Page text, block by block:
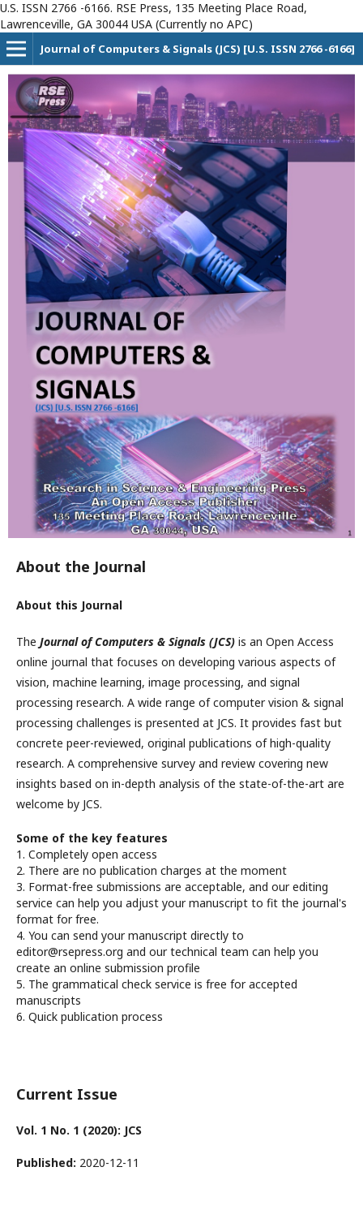
U.S. ISSN 2766 -6166. RSE Press, 135 Meeting Place Road,
Lawrenceville, GA 30044 USA (Currently no APC)
Journal of Computers & Signals (JCS) [U.S. ISSN 2766 -6166]
About the Journal
About this Journal
The Journal of Computers & Signals (JCS) is an Open Access
online journal that focuses on developing various aspects of
vision, machine learning, image processing, and signal
processing research. A wide range of computer vision & signal
processing challenges is presented at JCS. It provides fast but
concrete peer-reviewed, original publications of high-quality
research. A comprehensive survey and review covering new
insights based on in-depth analysis of the state-of-the-art are
welcome by JCS.
Some of the key features
1. Completely open access
2. There are no publication charges at the moment
3. Format-free submissions are acceptable, and our editing
service can help you adjust your manuscript to fit the journal's
format for free.
4. You can send your manuscript directly to
editor@rsepress.org and our technical team can help you
create an online submission profile
5. The grammatical check service is free for accepted
manuscripts
6. Quick publication process
Current Issue
Vol. 1 No. 1 (2020): JCS
Published: 2020-12-11